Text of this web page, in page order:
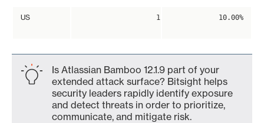
US 1 10.00%
Is Atlassian Bamboo 12.1.9 part of your
extended attack surface? Bitsight helps
security leaders rapidly identify exposure
and detect threats in order to prioritize,
communicate, and mitigate risk.